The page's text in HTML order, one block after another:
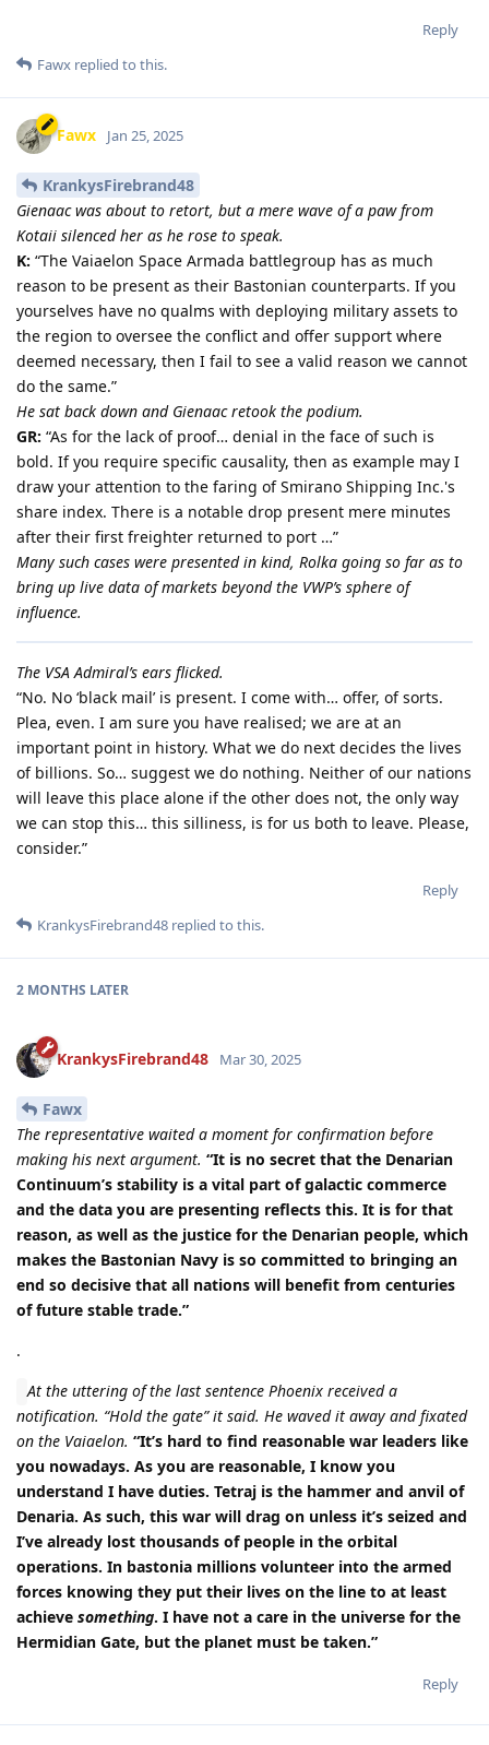
Reply
Fawx replied to this.
Fawx Jan 25, 2025
KrankysFirebrand48
Gienaac was about to retort, but a mere wave of a paw from
Kotaii silenced her as he rose to speak.
K: “The Vaiaelon Space Armada battlegroup has as much
reason to be present as their Bastonian counterparts. If you
yourselves have no qualms with deploying military assets to
the region to oversee the conflict and offer support where
deemed necessary, then I fail to see a valid reason we cannot
do the same.”
He sat back down and Gienaac retook the podium.
GR: “As for the lack of proof… denial in the face of such is
bold. If you require specific causality, then as example may I
draw your attention to the faring of Smirano Shipping Inc.'s
share index. There is a notable drop present mere minutes
after their first freighter returned to port …”
Many such cases were presented in kind, Rolka going so far as to
bring up live data of markets beyond the VWP’s sphere of
influence.
The VSA Admiral’s ears flicked.
“No. No ‘black mail’ is present. I come with… offer, of sorts.
Plea, even. I am sure you have realised; we are at an
important point in history. What we do next decides the lives
of billions. So… suggest we do nothing. Neither of our nations
will leave this place alone if the other does not, the only way
we can stop this… this silliness, is for us both to leave. Please,
consider.”
Reply
KrankysFirebrand48 replied to this.
2 MONTHS LATER
KrankysFirebrand48 Mar 30, 2025
Fawx
The representative waited a moment for confirmation before
making his next argument. “It is no secret that the Denarian
Continuum’s stability is a vital part of galactic commerce
and the data you are presenting reflects this. It is for that
reason, as well as the justice for the Denarian people, which
makes the Bastonian Navy is so committed to bringing an
end so decisive that all nations will benefit from centuries
of future stable trade.”
.
At the uttering of the last sentence Phoenix received a
notification. “Hold the gate” it said. He waved it away and fixated
on the Vaiaelon. “It’s hard to find reasonable war leaders like
you nowadays. As you are reasonable, I know you
understand I have duties. Tetraj is the hammer and anvil of
Denaria. As such, this war will drag on unless it’s seized and
I’ve already lost thousands of people in the orbital
operations. In bastonia millions volunteer into the armed
forces knowing they put their lives on the line to at least
achieve something. I have not a care in the universe for the
Hermidian Gate, but the planet must be taken.”
Reply